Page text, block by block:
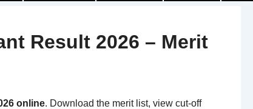
Result 2026 – Merit
online. Download the merit list, view cut-off